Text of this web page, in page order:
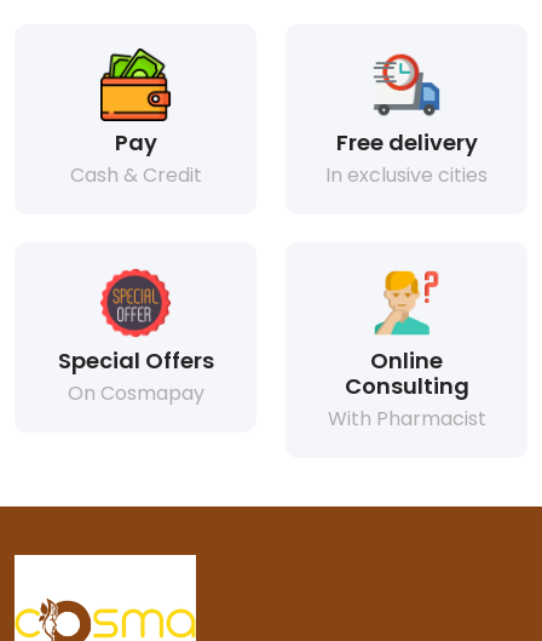
Pay
Cash & Credit
Free delivery
In exclusive cities
Special Offers
On Cosmapay
Online
Consulting
With Pharmacist